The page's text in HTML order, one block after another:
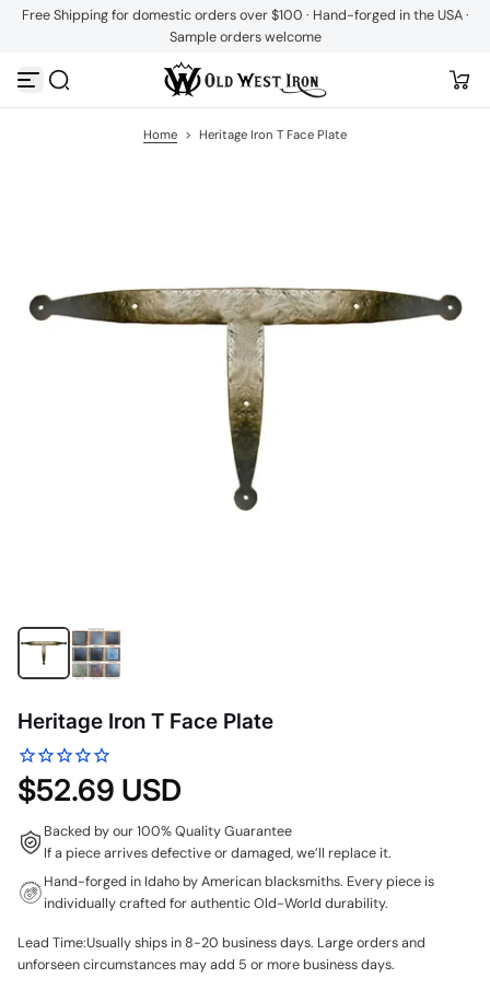
S
p
Free Shipping for domestic orders over $100 · Hand-forged in the USA ·
Sample orders welcome
Home > Heritage Iron T Face Plate
Heritage Iron T Face Plate
$52.69 USD
Backed by our 100% Quality Guarantee
If a piece arrives defective or damaged, we’ll replace it.
Hand-forged in Idaho by American blacksmiths. Every piece is
individually crafted for authentic Old-World durability.
Lead Time:Usually ships in 8-20 business days. Large orders and
unforseen circumstances may add 5 or more business days.